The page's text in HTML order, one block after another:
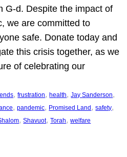
G-d. Despite the impact of
we are committed to
safe. Donate today and
this crisis together, as we
of celebrating our
, frustration, health, Jay Sanderson
, pandemic, Promised Land, safety
, Shavuot, Torah, welfare